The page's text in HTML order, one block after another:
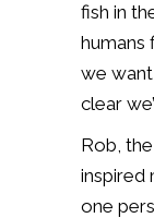
fish in
humans
we want
clear
Rob,
inspired
one